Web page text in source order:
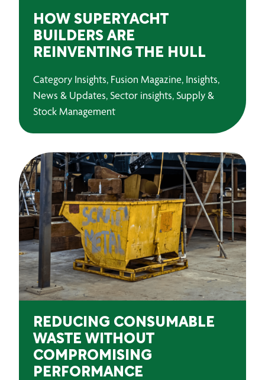
HOW SUPERYACHT
BUILDERS ARE
REINVENTING THE HULL
Category Insights, Fusion Magazine, Insights,
News & Updates, Sector insights, Supply &
Stock Management
REDUCING CONSUMABLE
WASTE WITHOUT
COMPROMISING
PERFORMANCE